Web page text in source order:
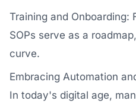
Training and Onboarding:
SOPs serve as a
curve.
Embracing Automation
In today's digital age,